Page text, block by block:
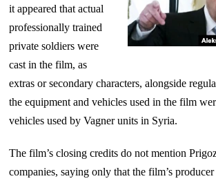
it appeared that actual
professionally trained
private soldiers were
cast in the film, as
extras or secondary characters, alongside
the equipment and vehicles used in the film
vehicles used by Vagner units in Syria.
The film’s closing credits do not mention
companies, saying only that the film’s